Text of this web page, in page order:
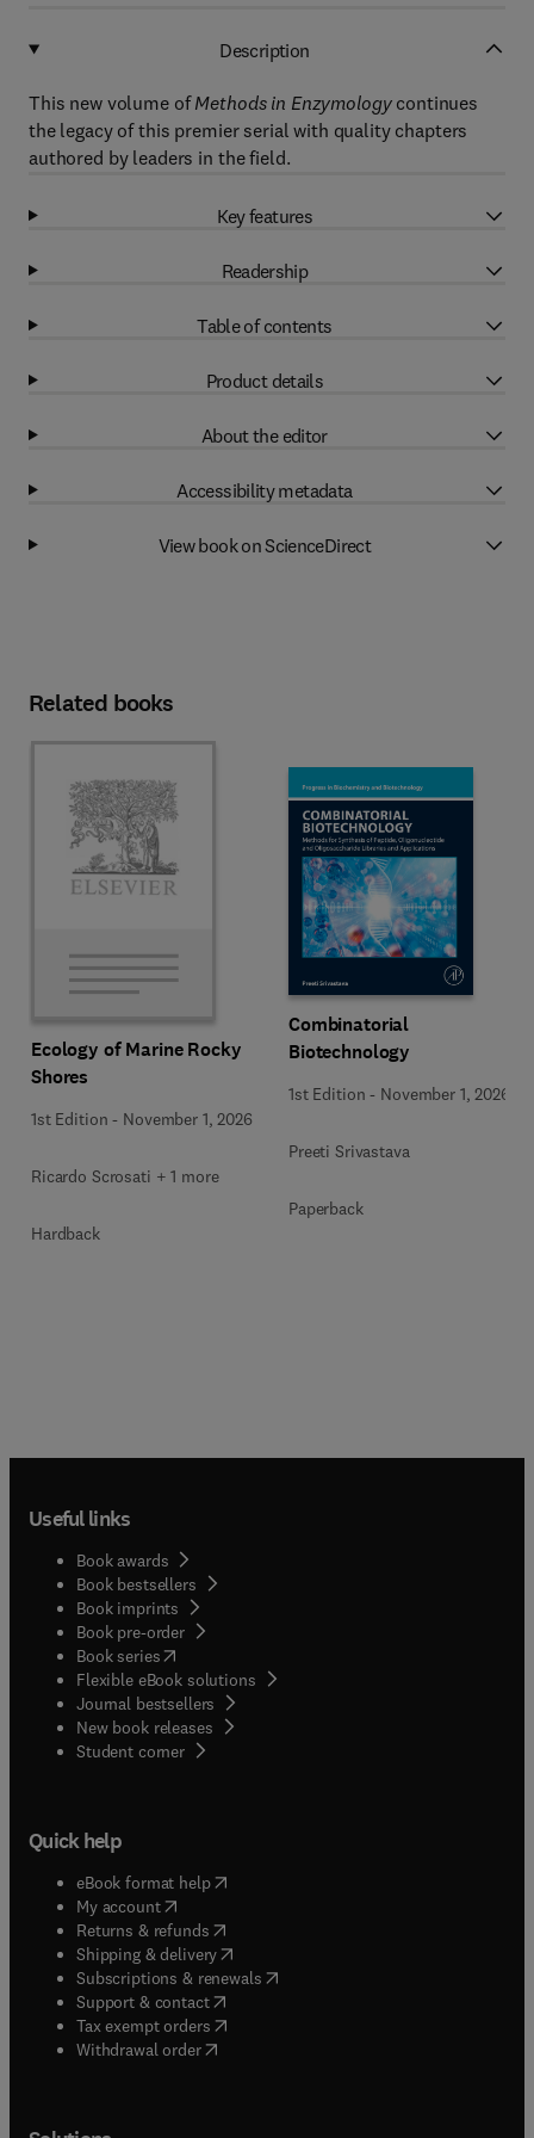
Description
This new volume ofMethods in Enzymologycontinues
the legacy of this premier serial with quality chapters
authored by leaders in the field.
Key features
Readership
Table of contents
Product details
About the editor
Accessibility metadata
View book on ScienceDirect
Related books
Ecology of Marine Rocky
Shores
1st Edition - November 1, 2026
Ricardo Scrosati + 1 more
Hardback
Combinatorial
Biotechnology
1st Edition - November 1, 2026
Preeti Srivastava
Paperback
Useful links
Book awards
Book bestsellers
Book imprints
Book pre-order
Book series(opens in new tab/window
Flexible eBook solutions
Journal bestsellers
New book releases
Student corner( opens in new tab/window
Quick help
eBook format help( opens in new tab/window
My account( opens in new tab/window
Returns & refunds( opens in new tab/window
Shipping & delivery(opens in new tab/window
Subscriptions & renewals( opens in new tab/window
Support & contact( opens in new tab/window
Tax exempt orders( opens in new tab/window
Withdrawal order